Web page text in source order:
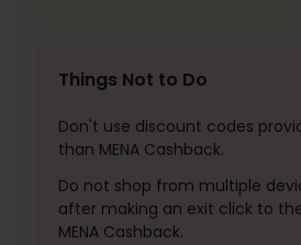
Things Not to Do
Don't use discount codes
than MENA Cashback.
Do not shop from multiple
after making an exit click to
MENA Cashback.